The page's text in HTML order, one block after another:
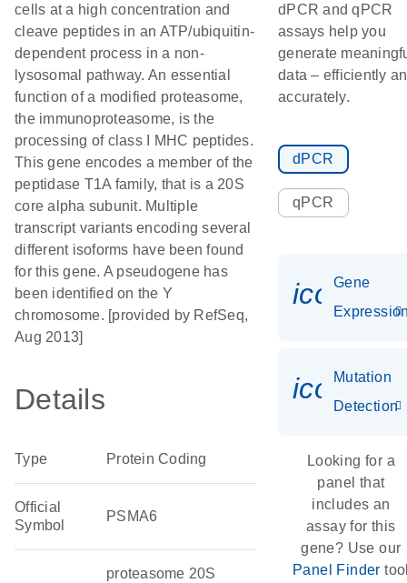
cells at a high concentration and
cleave peptides in an ATP/ubiquitin-
dependent process in a non-
lysosomal pathway. An essential
function of a modified proteasome,
the immunoproteasome, is the
processing of class I MHC peptides.
This gene encodes a member of the
peptidase T1A family, that is a 20S
core alpha subunit. Multiple
transcript variants encoding several
different isoforms have been found
for this gene. A pseudogene has
been identified on the Y
chromosome. [provided by RefSeq,
Aug 2013]
Details
Type Protein Coding
Official
Symbol
PSMA6
proteasome 20S
dPCR and qPCR
assays help you
generate
data – efficiently
accurately.
dPCR
qPCR
Gene
Mutation
Detection
Looking for a
panel that
includes an
assay for this
gene? Use our
Panel Finder